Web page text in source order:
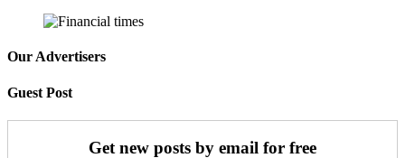
Our Advertisers
Guest Post
Get new posts by email for free